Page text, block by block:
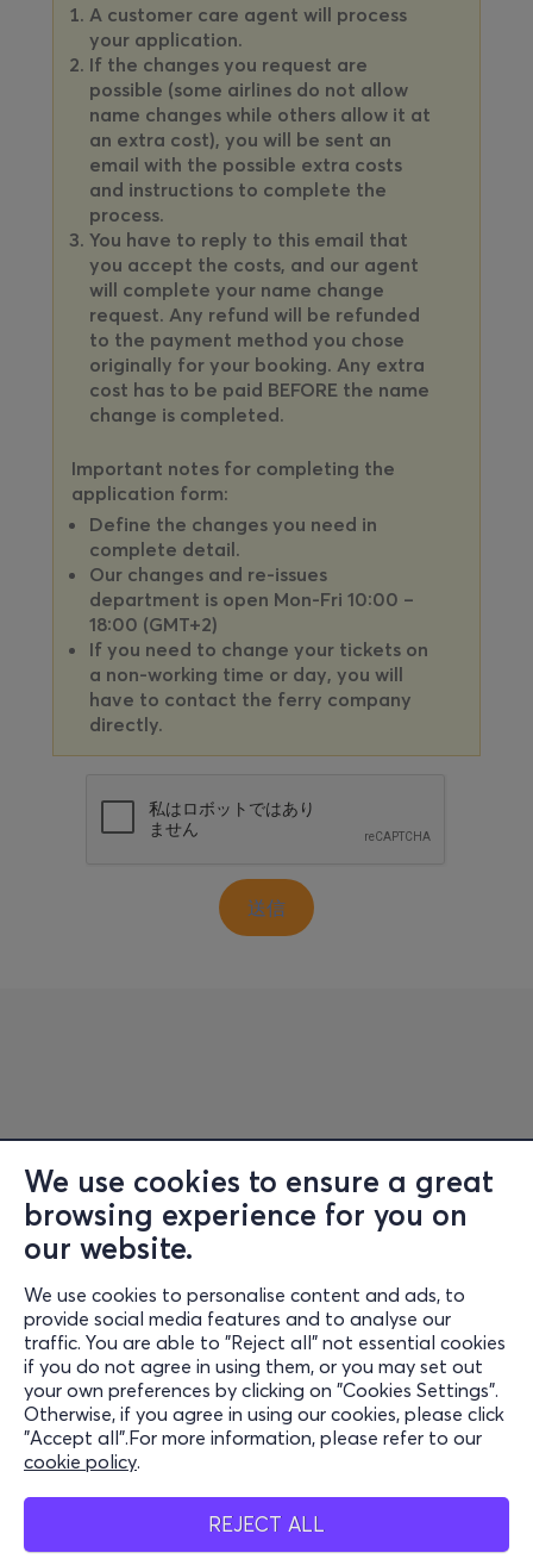
We use cookies to ensure a great
browsing experience for you on
our website.
We use cookies to personalise content and ads, to
provide social media features and to analyse our
traffic. You are able to "Reject all" not essential cookies
if you do not agree in using them, or you may set out
your own preferences by clicking on "Cookies Settings".
Otherwise, if you agree in using our cookies, please click
"Accept all".For more information, please refer to our
cookie policy.
REJECT ALL
A customer care agent will process
your application.
If the changes you request are
possible (some airlines do not allow
name changes while others allow it at
an extra cost), you will be sent an
email with the possible extra costs
and instructions to complete the
process.
You have to reply to this email that
you accept the costs, and our agent
will complete your name change
request. Any refund will be refunded
to the payment method you chose
originally for your booking. Any extra
cost has to be paid BEFORE the name
change is completed.
Important notes for completing the
application form:
Define the changes you need in
complete detail.
Our changes and re-issues
department is open Mon-Fri 10:00 –
18:00 (GMT+2)
If you need to change your tickets on
a non-working time or day, you will
have to contact the ferry company
directly.
送信
Information
Support
Stay Connected
Mobile app